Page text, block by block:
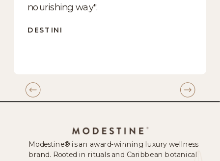
DESTINI
nourishing way".
Modestine® is an award-winning luxury wellness
brand. Rooted in rituals and Caribbean botanical